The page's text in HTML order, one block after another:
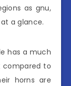
as gnu,
a glance.
has a much
compared to
horns are